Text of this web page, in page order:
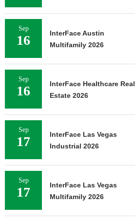
Sep
16
InterFace Austin
Multifamily 2026
Sep
16
InterFace Healthcare Real
Estate 2026
Sep
17
InterFace Las Vegas
Industrial 2026
Sep
17
InterFace Las Vegas
Multifamily 2026